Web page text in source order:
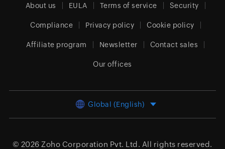
About us EULA Terms of service Security
Compliance Privacy policy Cookie policy
Affiliate program Newsletter Contact sales
Our offices
Global (English)
© 2026 Zoho Corporation Pvt. Ltd. All rights reserved.